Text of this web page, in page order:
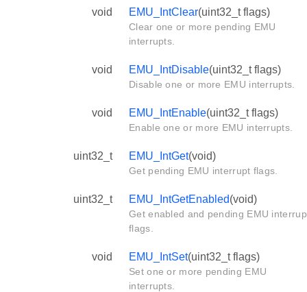
void EMU_IntClear(uint32_t flags)
Clear one or more pending EMU
interrupts.
void EMU_IntDisable(uint32_t flags)
Disable one or more EMU interrupts.
void EMU_IntEnable(uint32_t flags)
Enable one or more EMU interrupts.
uint32_t EMU_IntGet(void)
Get pending EMU interrupt flags.
uint32_t EMU_IntGetEnabled(void)
Get enabled and pending EMU
flags.
void EMU_IntSet(uint32_t flags)
Set one or more pending EMU
interrupts.